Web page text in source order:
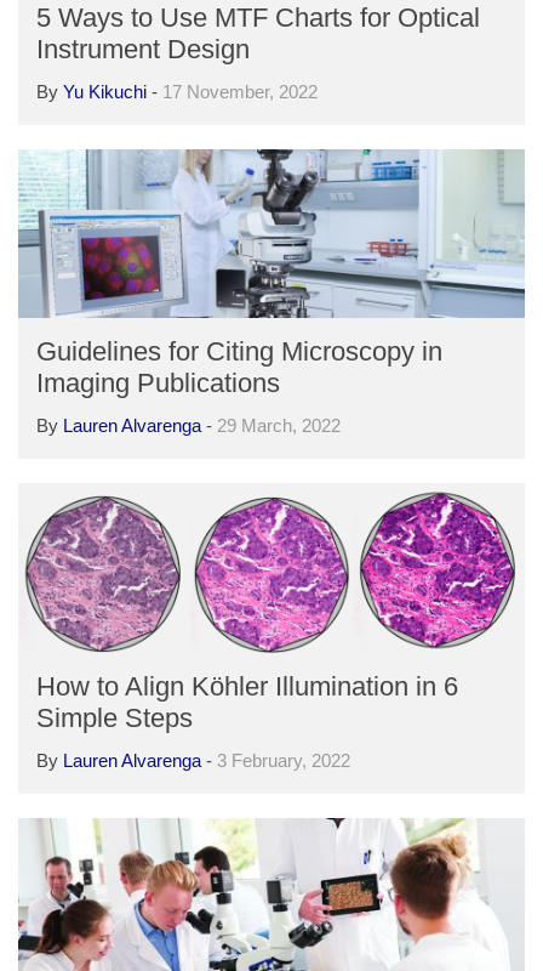
5 Ways to Use MTF Charts for Optical
Instrument Design
By Yu Kikuchi - 17 November, 2022
Guidelines for Citing Microscopy in
Imaging Publications
By Lauren Alvarenga - 29 March, 2022
How to Align Köhler Illumination in 6
Simple Steps
By Lauren Alvarenga - 3 February, 2022